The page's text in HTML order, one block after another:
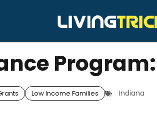
Low Income Families Indiana